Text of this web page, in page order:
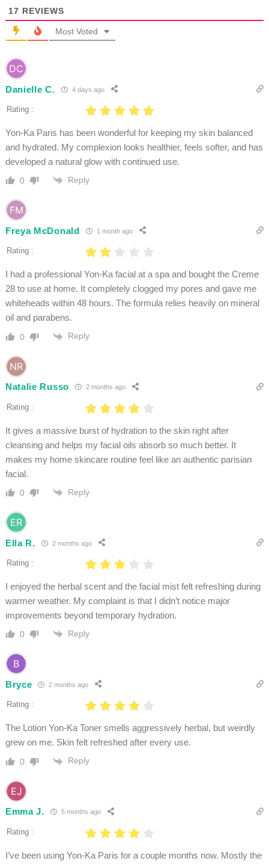
17 REVIEWS
Most Voted
Danielle C. 4 days ago
Rating :
Yon-Ka Paris has been wonderful for keeping my skin balanced
and hydrated. My complexion looks healthier, feels softer, and has
developed a natural glow with continued use.
0 Reply
Freya McDonald 1 month ago
Rating :
I had a professional Yon-Ka facial at a spa and bought the Creme
28 to use at home. It completely clogged my pores and gave me
whiteheads within 48 hours. The formula relies heavily on mineral
oil and parabens.
0 Reply
Natalie Russo 2 months ago
Rating :
It gives a massive burst of hydration to the skin right after
cleansing and helps my facial oils absorb so much better. It
makes my home skincare routine feel like an authentic parisian
facial.
0 Reply
Ella R. 2 months ago
Rating :
I enjoyed the herbal scent and the facial mist felt refreshing during
warmer weather. My complaint is that I didn’t notice major
improvements beyond temporary hydration.
0 Reply
Bryce 2 months ago
Rating :
The Lotion Yon-Ka Toner smells aggressively herbal, but weirdly
grew on me. Skin felt refreshed after every use.
0 Reply
Emma J. 5 months ago
Rating :
I’ve been using Yon-Ka Paris for a couple months now. Mostly the